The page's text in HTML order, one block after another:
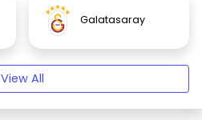
Galatasaray
View All